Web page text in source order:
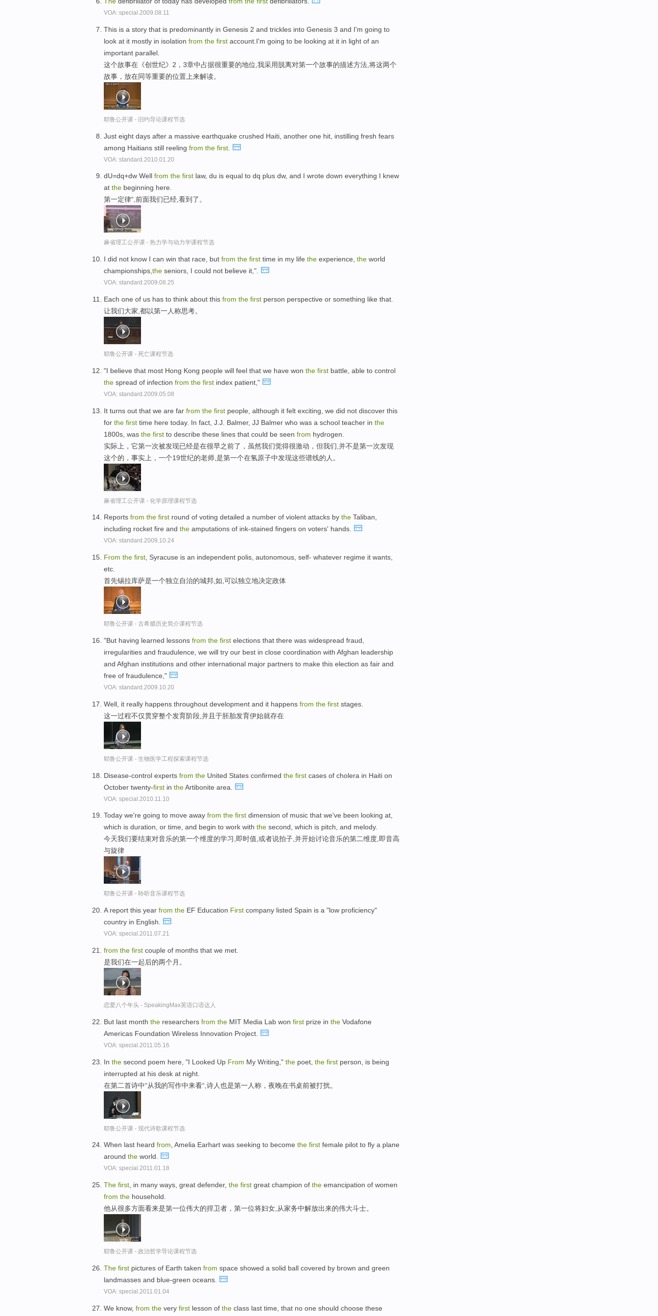
VOA: special.2009.08.11
This is a story that is predominantly in Genesis 2 and trickles into Genesis 3 and I'm going to
look at it mostly in isolation from the first account.I'm going to be looking at it in light of an
important parallel.
这个故事在《创世纪》2，3章中占据很重要的地位,我采用脱离对第一个故事的描述方法,将这两个
故事，放在同等重要的位置上来解读。
耶鲁公开课 - 旧约导论课程节选
Just eight days after a massive earthquake crushed Haiti, another one hit, instilling fresh fears
among Haitians still reeling from the first
VOA: standard.2010.01.20
dU=dq+dw Well from the first law, du is equal to dq plus dw, and I wrote down everything I knew
at the beginning here.
第一定律“,前面我们已经,看到了。
麻省理工公开课 - 热力学与动力学课程节选
I did not know I can win that race, but from the first time in my life the experience, the world
championships, the seniors, I could not believe it,".
VOA: standard.2009.08.25
Each one of us has to think about this from the first person perspective or something like that.
让我们大家,都以第一人称思考。
耶鲁公开课 - 死亡课程节选
"I believe that most Hong Kong people will feel that we have won the first battle, able to control
the spread of infection from the first index patient,"
VOA: standard.2009.05.08
It turns out that we are far from the first people, although it felt exciting, we did not discover this
for the first time here today. In fact, J.J. Balmer, JJ Balmer who was a school teacher in the
1800s, was the first to describe these lines that could be seen from hydrogen.
实际上，它第一次被发现已经是在很早之前了，虽然我们觉得很激动，但我们,并不是第一次发现
这个的，事实上，一个19世纪的老师,是第一个在氢原子中发现这些谱线的人。
麻省理工公开课 - 化学原理课程节选
Reports from the first round of voting detailed a number of violent attacks by the Taliban,
including rocket fire and the amputations of ink-stained fingers on voters' hands.
VOA: standard.2009.10.24
From the first , Syracuse is an independent polis, autonomous, self- whatever regime it wants,
etc.
首先锡拉库萨是一个独立自治的城邦,如,可以独立地决定政体
耶鲁公开课 - 古希腊历史简介课程节选
"But having learned lessons from the first elections that there was widespread fraud,
irregularities and fraudulence, we will try our best in close coordination with Afghan leadership
and Afghan institutions and other international major partners to make this election as fair and
free of fraudulence,"
VOA: standard.2009.10.20
Well, it really happens throughout development and it happens from the first stages.
这一过程不仅贯穿整个发育阶段,并且于胚胎发育伊始就存在
耶鲁公开课 - 生物医学工程探索课程节选
Disease-control experts from the United States confirmed the first cases of cholera in Haiti on
October twenty-first in theArtibonite area.
VOA: special.2010.11.10
Today we're going to move away from the first dimension of music that we've been looking at,
which is duration, or time, and begin to work with the second, which is pitch, and melody.
今天我们要结束对音乐的第一个维度的学习,即时值,或者说拍子,并开始讨论音乐的第二维度,即音高
与旋律
耶鲁公开课 - 聆听音乐课程节选
A report this year from the EF Education First company listed Spain is a "low proficiency"
country in English.
VOA: special.2011.07.21
from the first couple of months that we met.
是我们在一起后的两个月。
恋爱八个年头 - SpeakingMax英语口语达人
But last month the researchers from the MIT Media Lab won first prize in the Vodafone
Americas Foundation Wireless Innovation Project.
VOA: special.2011.05.16
In the second poem here, "I Looked Up From My Writing," the poet, the first person, is being
interrupted at his desk at night.
在第二首诗中“从我的写作中来看“,诗人也是第一人称，夜晚在书桌前被打扰。
耶鲁公开课 - 现代诗歌课程节选
When last heard from, Amelia Earhart was seeking to become the first female pilot to fly a plane
around the world.
VOA: special.2011.01.18
The first , in many ways, great defender, the first great champion of the emancipation of women
from the household.
他从很多方面看来是第一位伟大的捍卫者，第一位将妇女,从家务中解放出来的伟大斗士。
耶鲁公开课 - 政治哲学导论课程节选
The first pictures of Earth taken from space showed a solid ball covered by brown and green
landmasses and blue-green oceans.
VOA: special.2011.01.04
We know, from the very first lesson of the class last time, that no one should choose these